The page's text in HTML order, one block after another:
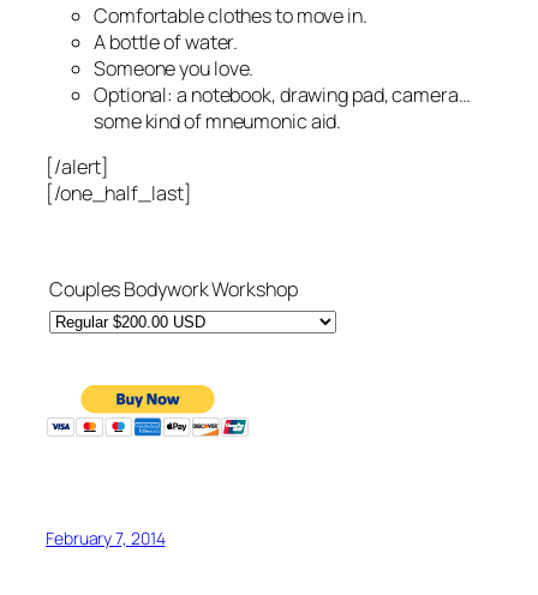
Comfortable clothes to move in.
A bottle of water.
Someone you love.
Optional: a notebook, drawing pad, camera…
some kind of mneumonic aid.
[/alert]
[/one_half_last]
Couples Bodywork Workshop
February 7, 2014